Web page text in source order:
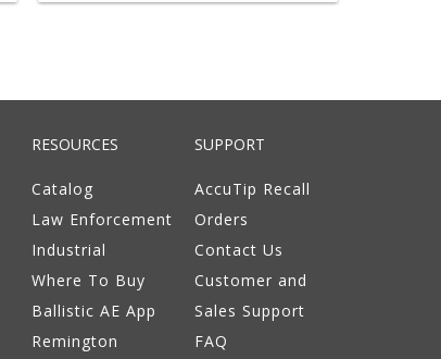
RESOURCES
Catalog
Law Enforcement
Industrial
Where To Buy
Ballistic AE App
Remington
SUPPORT
AccuTip Recall
Orders
Contact Us
Customer and
Sales Support
FAQ